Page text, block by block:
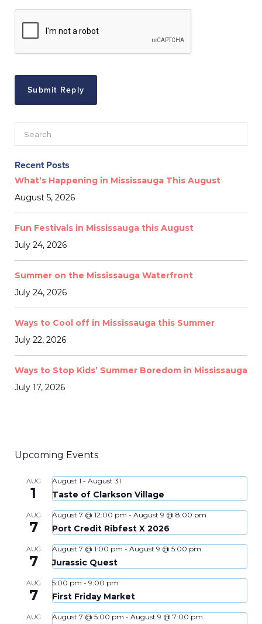
Recent Posts
What’s Happening in Mississauga This August
August 5, 2026
Fun Festivals in Mississauga this August
July 24, 2026
Summer on the Mississauga Waterfront
July 24, 2026
Ways to Cool off in Mississauga this Summer
July 22, 2026
Ways to Stop Kids’ Summer Boredom in Mississauga
July 17, 2026
Upcoming Events
AUG
1
August 1 - August 31
Taste of Clarkson Village
AUG
7
August 7 @ 12:00 pm - August 9 @ 8:00 pm
Port Credit Ribfest X 2026
AUG
7
August 7 @ 1:00 pm - August 9 @ 5:00 pm
Jurassic Quest
AUG
7
5:00 pm - 9:00 pm
First Friday Market
AUG August 7 @ 5:00 pm - August 9 @ 7:00 pm